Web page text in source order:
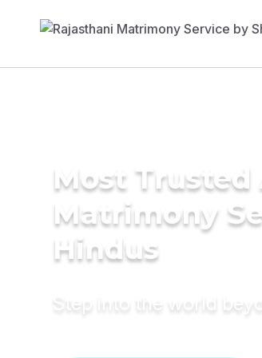
Most Trusted
Matrimony
Hindus
Step into the world